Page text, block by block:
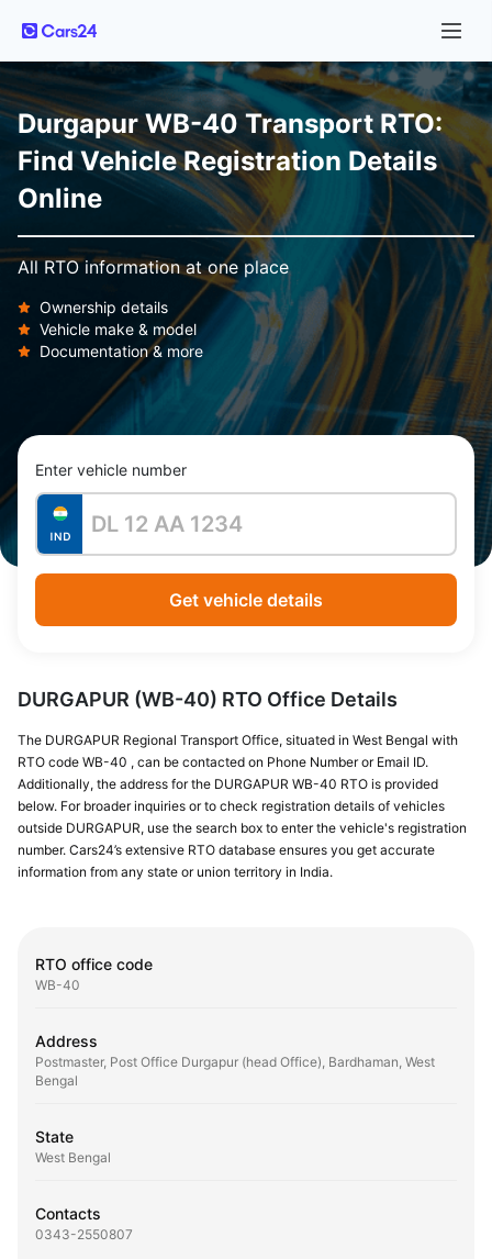
Durgapur WB-40 Transport RTO:
Find Vehicle Registration Details
Online
All RTO information at one place
Ownership details
Vehicle make & model
Documentation & more
Enter vehicle number
Get vehicle details
DURGAPUR (WB-40) RTO Office Details
The DURGAPUR Regional Transport Office, situated in West Bengal with
RTO code WB-40 , can be contacted on Phone Number or Email ID.
Additionally, the address for the DURGAPUR WB-40 RTO is provided
below. For broader inquiries or to check registration details of vehicles
outside DURGAPUR, use the search box to enter the vehicle's registration
number. Cars24’s extensive RTO database ensures you get accurate
information from any state or union territory in India.
RTO office code
WB-40
Address
Postmaster, Post Office Durgapur (head Office), Bardhaman, West
Bengal
State
West Bengal
Contacts
0343-2550807